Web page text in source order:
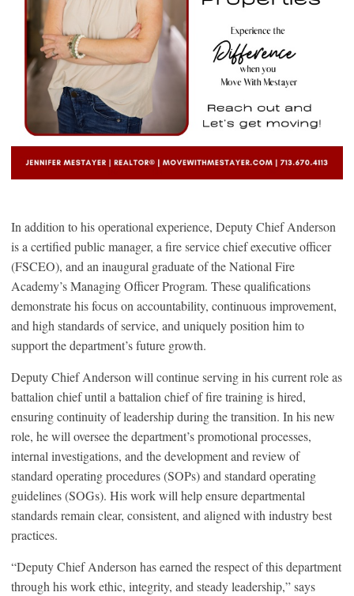
In addition to his operational experience, Deputy Chief Anderson
is a certified public manager, a fire service chief executive officer
(FSCEO), and an inaugural graduate of the National Fire
Academy’s Managing Officer Program. These qualifications
demonstrate his focus on accountability, continuous improvement,
and high standards of service, and uniquely position him to
support the department’s future growth.
Deputy Chief Anderson will continue serving in his current role as
battalion chief until a battalion chief of fire training is hired,
ensuring continuity of leadership during the transition. In his new
role, he will oversee the department’s promotional processes,
internal investigations, and the development and review of
standard operating procedures (SOPs) and standard operating
guidelines (SOGs). His work will help ensure departmental
standards remain clear, consistent, and aligned with industry best
practices.
“Deputy Chief Anderson has earned the respect of this department
through his work ethic, integrity, and steady leadership,” says